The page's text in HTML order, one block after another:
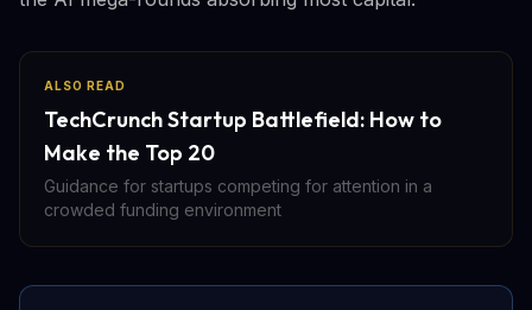
ALSO READ
TechCrunch Startup Battlefield: How to
Make the Top 20
Guidance for startups competing for attention in a
crowded funding environment